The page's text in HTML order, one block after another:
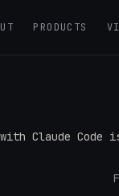
PRODUCTS
with Claude Code